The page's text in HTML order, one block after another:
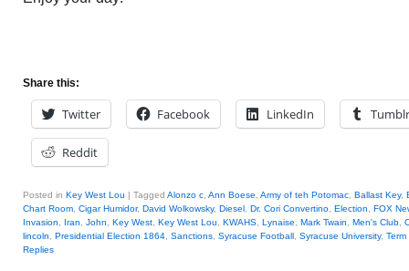
Share this:
Twitter Facebook LinkedIn Tumblr
Reddit
Posted in Key West Lou | Tagged Alonzo c Ann Boese Army of teh Potomac Ballast Key,
Chart Room Cigar Humidor, David Wolkowsky, Diesel Dr. Cori Convertino Election
FOX
Invasion
Iran John Key West Key West Lou KWAHS Lynaise Mark Twain Men's Club
lincoln
Presidential Election 1864 Sanctions Syracuse Football Syracuse University, Term
Replies